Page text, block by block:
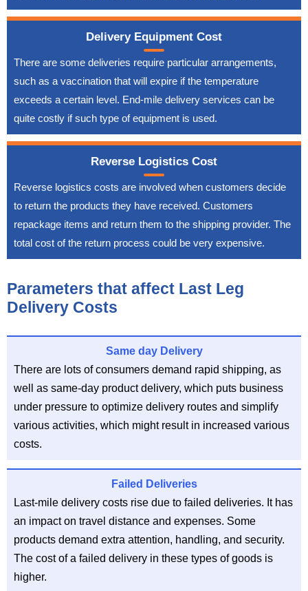
Delivery Equipment Cost
There are some deliveries require particular arrangements,
such as a vaccination that will expire if the temperature
exceeds a certain level. End-mile delivery services can be
quite costly if such type of equipment is used.
Reverse Logistics Cost
Reverse logistics costs are involved when customers decide
to return the products they have received. Customers
repackage items and return them to the shipping provider. The
total cost of the return process could be very expensive.
Parameters that affect Last Leg
Delivery Costs
Same day Delivery
There are lots of consumers demand rapid shipping, as
well as same-day product delivery, which puts business
under pressure to optimize delivery routes and simplify
various activities, which might result in increased various
costs.
Failed Deliveries
Last-mile delivery costs rise due to failed deliveries. It has
an impact on travel distance and expenses. Some
products demand extra attention, handling, and security.
The cost of a failed delivery in these types of goods is
higher.